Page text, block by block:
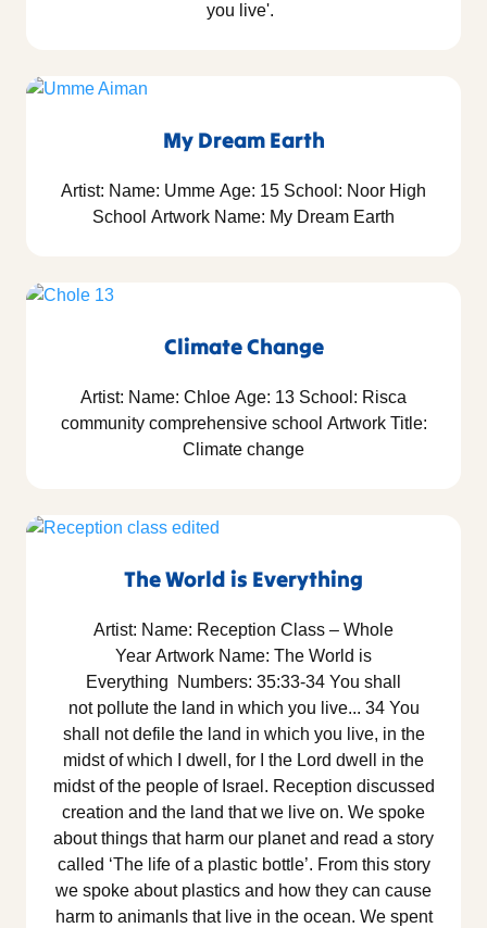
you live'.
My Dream Earth
Artist: Name: Umme Age: 15 School: Noor High
School Artwork Name: My Dream Earth
Climate Change
Artist: Name: Chloe Age: 13 School: Risca
community comprehensive school Artwork Title:
Climate change
The World is Everything
Artist: Name: Reception Class – Whole
Year Artwork Name: The World is
Everything Numbers: 35:33-34 You shall
not pollute the land in which you live... 34 You
shall not defile the land in which you live, in the
midst of which I dwell, for I the Lord dwell in the
midst of the people of Israel. Reception discussed
creation and the land that we live on. We spoke
about things that harm our planet and read a story
called ‘The life of a plastic bottle’. From this story
we spoke about plastics and how they can cause
harm to animanls that live in the ocean. We spent